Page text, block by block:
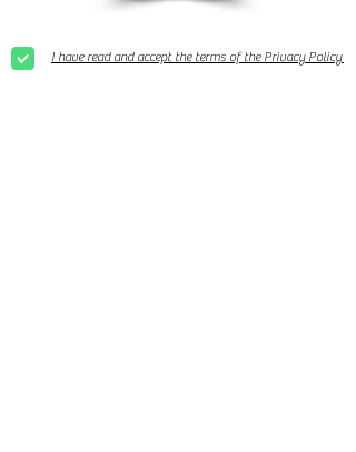
I have read and accept the terms of the Privacy Policy